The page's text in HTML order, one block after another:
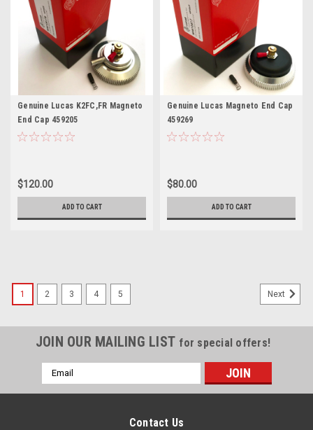
Genuine Lucas K2FC,FR Magneto
End Cap 459205
$120.00
ADD TO CART
Genuine Lucas Magneto End Cap
459269
$80.00
ADD TO CART
1 2 3 4 5 Next
JOIN OUR MAILING LIST for special offers!
Email
Address
Contact Us